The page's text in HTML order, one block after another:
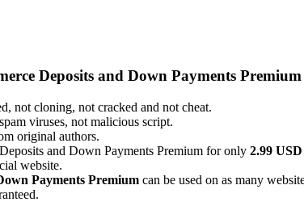
Deposits and Down Payments
not cloning, not cracked and not cheat.
viruses, not malicious script.
original authors.
and Down Payments Premium for only 2.99 USD
website.
Payments Premium can be used on as many